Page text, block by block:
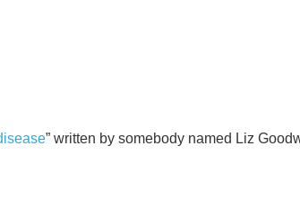
” written by somebody named Liz